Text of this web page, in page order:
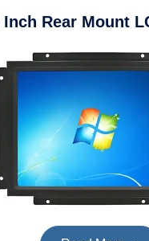
Inch Rear Mount